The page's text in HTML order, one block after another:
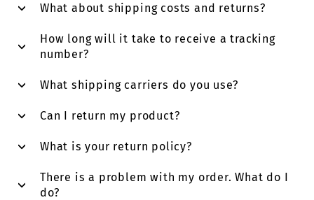
What about shipping costs and returns?
How long will it take to receive a tracking
number?
What shipping carriers do you use?
Can I return my product?
What is your return policy?
There is a problem with my order. What do I
do?